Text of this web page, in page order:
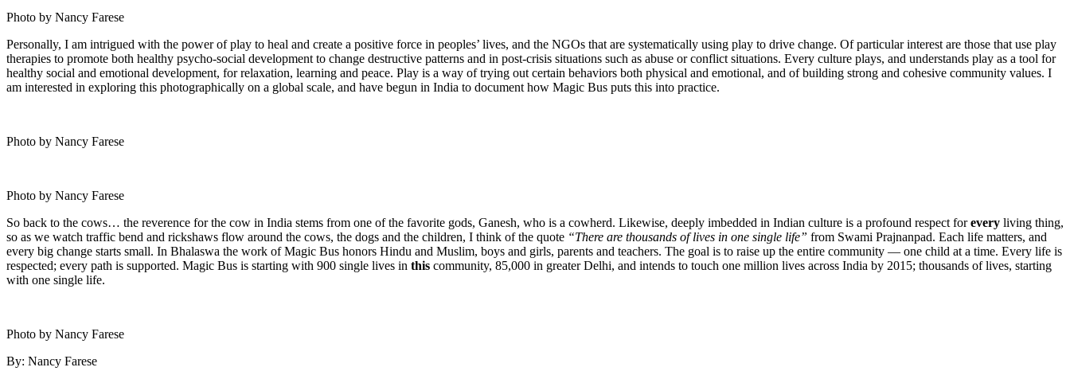
Photo by Nancy Farese
Personally, I am intrigued with the power of play to heal and create a positive force in peoples’ lives, and the NGOs that are systematically using play to drive change. Of particular interest are those that use play
therapies to promote both healthy psycho-social development to change destructive patterns and in post-crisis situations such as abuse or conflict situations. Every culture plays, and understands play as a tool for
healthy social and emotional development, for relaxation, learning and peace. Play is a way of trying out certain behaviors both physical and emotional, and of building strong and cohesive community values. I
am interested in exploring this photographically on a global scale, and have begun in India to document how Magic Bus puts this into practice.
Photo by Nancy Farese
Photo by Nancy Farese
So back to the cows… the reverence for the cow in India stems from one of the favorite gods, Ganesh, who is a cowherd. Likewise, deeply imbedded in Indian culture is a profound respect forevery living thing,
so as we watch traffic bend and rickshaws flow around the cows, the dogs and the children, I think of the quote “There are thousands of lives in one single life” from Swami Prajnanpad. Each life matters, and
every big change starts small. In Bhalaswa the work of Magic Bus honors Hindu and Muslim, boys and girls, parents and teachers. The goal is to raise up the entire community — one child at a time. Every life is
respected; every path is supported. Magic Bus is starting with 900 single lives in this community, 85,000 in greater Delhi, and intends to touch one million lives across India by 2015; thousands of lives, starting
with one single life.
Photo by Nancy Farese
By: Nancy Farese